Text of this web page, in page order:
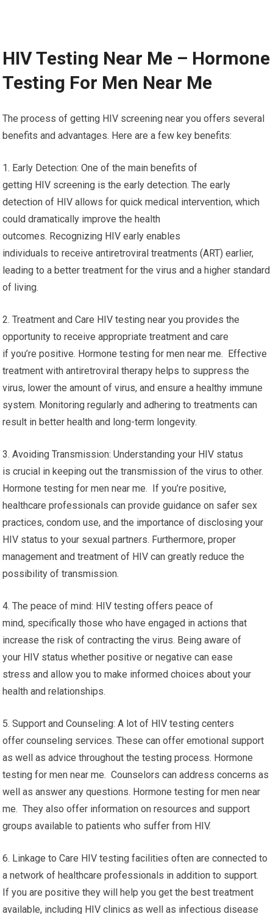
HIV Testing Near Me – Hormone
Testing For Men Near Me
The process of getting HIV screening near you offers several
benefits and advantages. Here are a few key benefits:
1. Early Detection: One of the main benefits of
getting HIV screening is the early detection. The early
detection of HIV allows for quick medical intervention, which
could dramatically improve the health
outcomes. Recognizing HIV early enables
individuals to receive antiretroviral treatments (ART) earlier,
leading to a better treatment for the virus and a higher standard
of living.
2. Treatment and Care HIV testing near you provides the
opportunity to receive appropriate treatment and care
if you’re positive. Hormone testing for men near me. Effective
treatment with antiretroviral therapy helps to suppress the
virus, lower the amount of virus, and ensure a healthy immune
system. Monitoring regularly and adhering to treatments can
result in better health and long-term longevity.
3. Avoiding Transmission: Understanding your HIV status
is crucial in keeping out the transmission of the virus to other.
Hormone testing for men near me. If you’re positive,
healthcare professionals can provide guidance on safer sex
practices, condom use, and the importance of disclosing your
HIV status to your sexual partners. Furthermore, proper
management and treatment of HIV can greatly reduce the
possibility of transmission.
4. The peace of mind: HIV testing offers peace of
mind, specifically those who have engaged in actions that
increase the risk of contracting the virus. Being aware of
your HIV status whether positive or negative can ease
stress and allow you to make informed choices about your
health and relationships.
5. Support and Counseling: A lot of HIV testing centers
offer counseling services. These can offer emotional support
as well as advice throughout the testing process. Hormone
testing for men near me. Counselors can address concerns as
well as answer any questions. Hormone testing for men near
me. They also offer information on resources and support
groups available to patients who suffer from HIV.
6. Linkage to Care HIV testing facilities often are connected to
a network of healthcare professionals in addition to support.
If you are positive they will help you get the best treatment
available, including HIV clinics as well as infectious disease